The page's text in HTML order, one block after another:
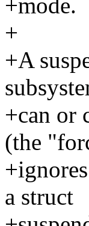
+mode.
+
+A
+can or
(the
a struct